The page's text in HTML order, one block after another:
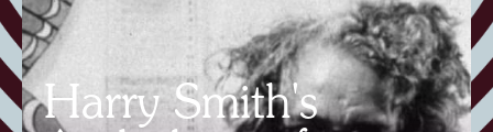
Projects
Harry Smith's